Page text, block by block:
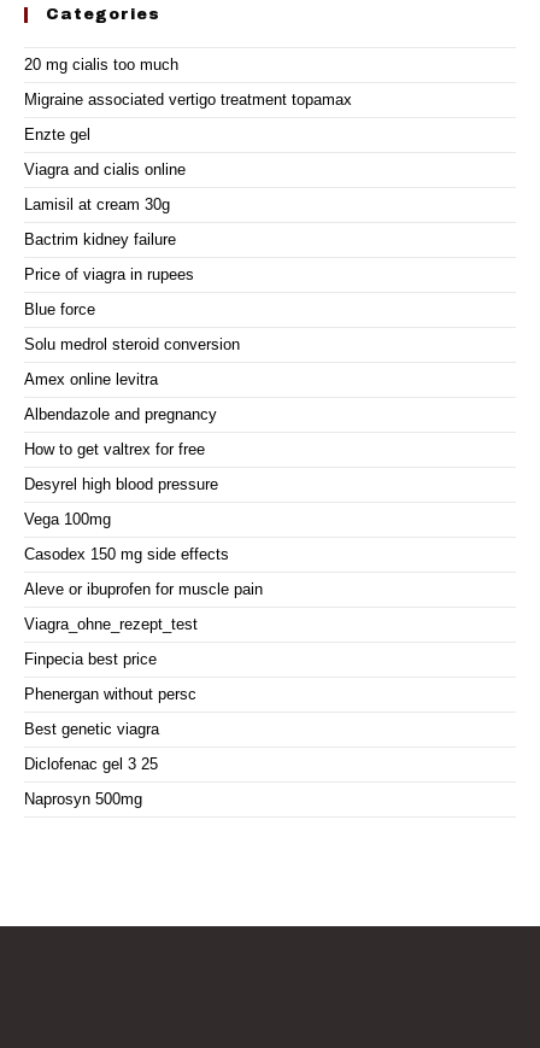
Categories
20 mg cialis too much
Migraine associated vertigo treatment topamax
Enzte gel
Viagra and cialis online
Lamisil at cream 30g
Bactrim kidney failure
Price of viagra in rupees
Blue force
Solu medrol steroid conversion
Amex online levitra
Albendazole and pregnancy
How to get valtrex for free
Desyrel high blood pressure
Vega 100mg
Casodex 150 mg side effects
Aleve or ibuprofen for muscle pain
Viagra_ohne_rezept_test
Finpecia best price
Phenergan without persc
Best genetic viagra
Diclofenac gel 3 25
Naprosyn 500mg